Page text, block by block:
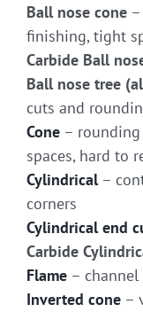
Ball nose cone
finishing, tight
Carbide Ball
Ball nose tree
cuts and
Cone –
spaces, hard to
Cylindrical–
corners
Cylindrical end
Carbide
Flame –
Inverted cone –